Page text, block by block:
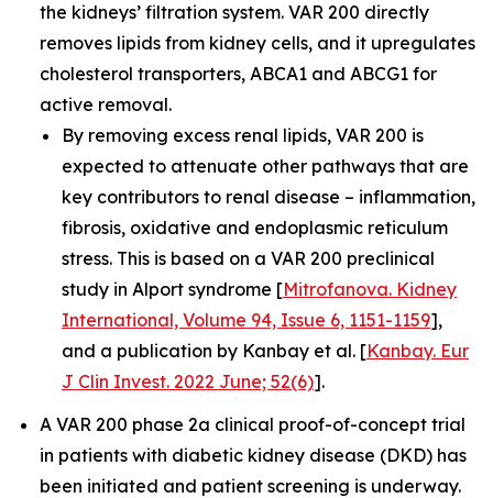
the kidneys’ filtration system. VAR 200 directly
removes lipids from kidney cells, and it upregulates
cholesterol transporters, ABCA1 and ABCG1 for
active removal.
By removing excess renal lipids, VAR 200 is
expected to attenuate other pathways that are
key contributors to renal disease – inflammation,
fibrosis, oxidative and endoplasmic reticulum
stress. This is based on a VAR 200 preclinical
study in Alport syndrome [Mitrofanova. Kidney
International, Volume 94, Issue 6, 1151-1159],
and a publication by Kanbay et al. [Kanbay. Eur
J Clin Invest. 2022 June; 52(6)].
A VAR 200 phase 2a clinical proof-of-concept trial
in patients with diabetic kidney disease (DKD) has
been initiated and patient screening is underway.